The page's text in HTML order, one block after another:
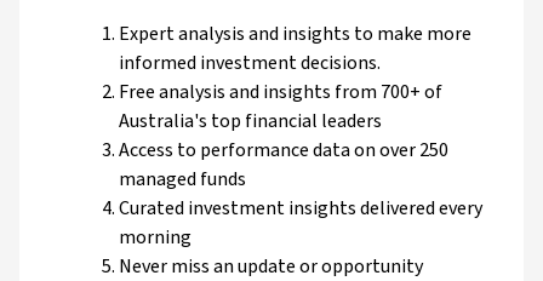
Expert analysis and insights to make more
informed investment decisions.
Free analysis and insights from 700+ of
Australia's top financial leaders
Access to performance data on over 250
managed funds
Curated investment insights delivered every
morning
Never miss an update or opportunity